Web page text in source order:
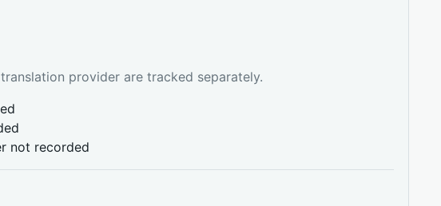
provider are tracked separately.
not recorded